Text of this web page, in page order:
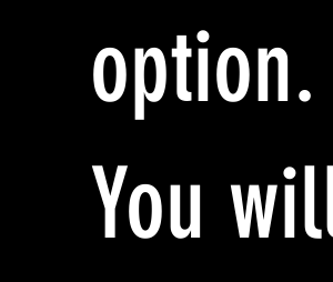
option.
You